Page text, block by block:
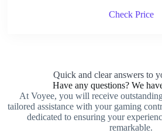
Check Price
Quick and clear answers to
Have any questions? We
At Voyee, you will receive
tailored assistance with your gaming
dedicated to ensuring your
remarkable.